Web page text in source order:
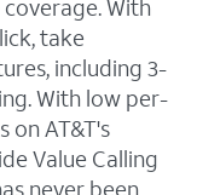
With
take
including 3-
With low per-
on AT&T's
Value Calling